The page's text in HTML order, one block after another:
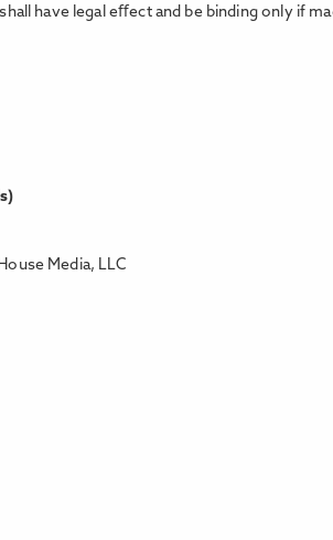
have legal eﬀect and be binding only if
Media, LLC